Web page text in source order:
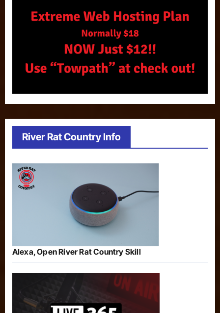
River Rat Country Info
Alexa, Open River Rat Country Skill